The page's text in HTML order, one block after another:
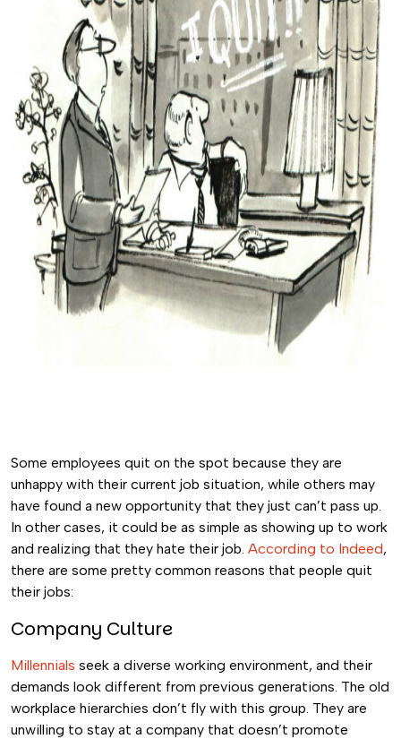
Some employees quit on the spot because they are
unhappy with their current job situation, while others may
have found a new opportunity that they just can’t pass up.
In other cases, it could be as simple as showing up to work
and realizing that they hate their job. According to Indeed,
there are some pretty common reasons that people quit
their jobs:
Company Culture
Millennials seek a diverse working environment, and their
demands look different from previous generations. The old
workplace hierarchies don’t fly with this group. They are
unwilling to stay at a company that doesn’t promote